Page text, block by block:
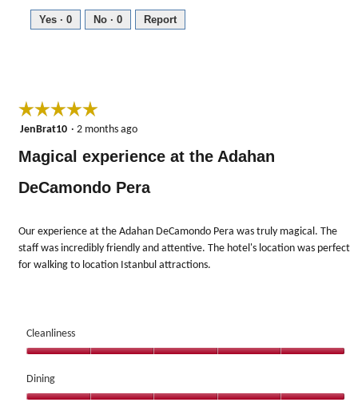
Yes · 0 No · 0 Report
☆☆☆☆☆
☆☆☆☆☆
5
of
stars.
JenBrat10 · 2 months ago
Magical experience at the Adahan
DeCamondo Pera
Our experience at the Adahan DeCamondo Pera was truly magical. The
staff was incredibly friendly and attentive. The hotel's location was perfect
for walking to location Istanbul attractions.
Cleanliness
5
out
Dining